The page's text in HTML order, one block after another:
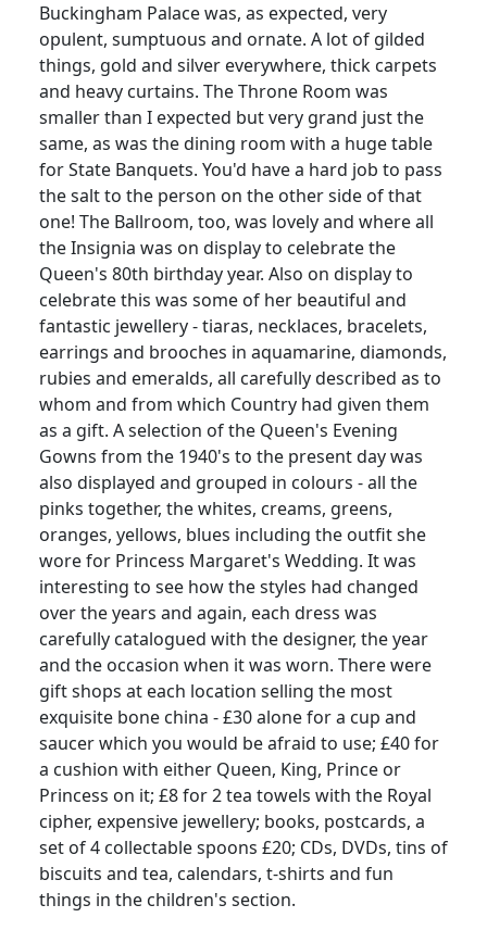
Buckingham Palace was, as expected, very
opulent, sumptuous and ornate. A lot of gilded
things, gold and silver everywhere, thick carpets
and heavy curtains. The Throne Room was
smaller than I expected but very grand just the
same, as was the dining room with a huge table
for State Banquets. You'd have a hard job to pass
the salt to the person on the other side of that
one! The Ballroom, too, was lovely and where all
the Insignia was on display to celebrate the
Queen's 80th birthday year. Also on display to
celebrate this was some of her beautiful and
fantastic jewellery- tiaras, necklaces, bracelets,
earrings and brooches in aquamarine, diamonds,
rubies and emeralds, all carefully described as to
whom and from which Country had given them
as a gift. A selection of the Queen's Evening
Gowns from the 1940's to the present day was
also displayed and grouped in colours - all the
pinks together, the whites, creams, greens,
oranges, yellows, blues including the outfit she
wore for Princess Margaret's Wedding. It was
interesting to see how the styles had changed
over the years and again, each dress was
carefully catalogued with the designer, the year
and the occasion when it was worn. There were
gift shops at each location selling the most
exquisite bone china - £30 alone for a cup and
saucer which you would be afraid to use; £40 for
a cushion with either Queen, King, Prince or
Princess on it; £8 for 2 tea towels with the Royal
cipher, expensive jewellery; books, postcards, a
set of 4 collectable spoons £20; CDs, DVDs, tins of
biscuits and tea, calendars, t-shirts and fun
things in the children's section.